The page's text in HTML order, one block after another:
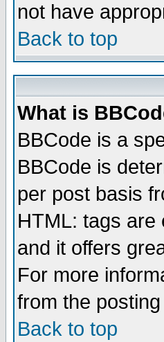
not have
Back to top
What is
BBCode is a
BBCode is
per post basis
HTML: tags are
and it offers
For more
from the
Back to top